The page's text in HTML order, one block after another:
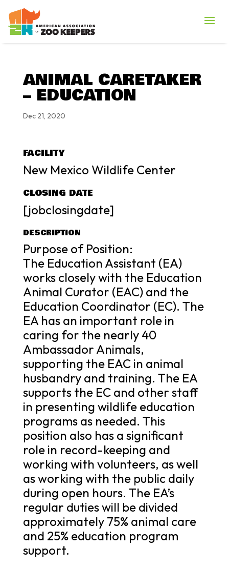
ANIMAL CARETAKER
– EDUCATION
Dec 21, 2020
FACILITY
New Mexico Wildlife Center
CLOSING DATE
[jobclosingdate]
DESCRIPTION
Purpose of Position:
The Education Assistant (EA)
works closely with the Education
Animal Curator (EAC) and the
Education Coordinator (EC). The
EA has an important role in
caring for the nearly 40
Ambassador Animals,
supporting the EAC in animal
husbandry and training. The EA
supports the EC and other staff
in presenting wildlife education
programs as needed. This
position also has a significant
role in record-keeping and
working with volunteers, as well
as working with the public daily
during open hours. The EA’s
regular duties will be divided
approximately 75% animal care
and 25% education program
support.